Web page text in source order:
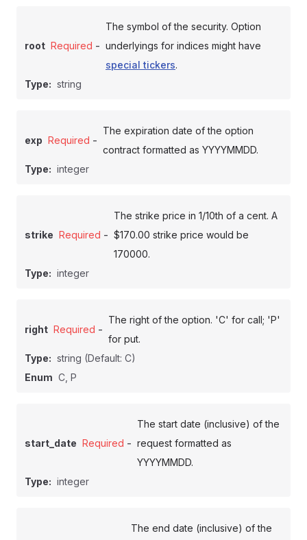
root Required -
The symbol of the security. Option
underlyings for indices might have
special tickers.
Type: string
exp Required -
The expiration date of the option
contract formatted as YYYYMMDD.
Type: integer
strike Required -
The strike price in 1/10th of a cent. A
$170.00 strike price would be
170000.
Type: integer
right Required -
The right of the option. 'C' for call; 'P'
for put.
Type: string (Default: C)
Enum C, P
start_date Required -
The start date (inclusive) of the
request formatted as
YYYYMMDD.
Type: integer
The end date (inclusive) of the